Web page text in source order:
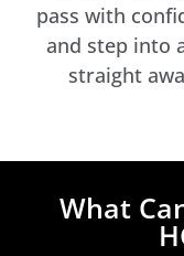
pass with
and step into
straight
What